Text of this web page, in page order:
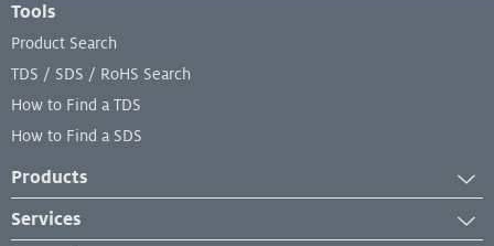
Tools
Product Search
TDS / SDS / RoHS Search
How to Find a TDS
How to Find a SDS
Products
Adhesives
Industrial Cleaners
Services